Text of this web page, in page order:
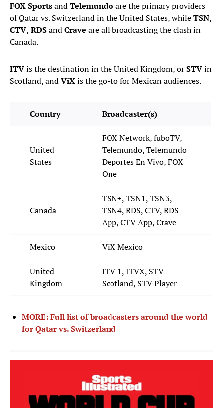
FOX SportsandTelemundo are the primary providers
of Qatar vs. Switzerland in the United States, whileTSN,
CTV, RDSandCrave are all broadcasting the clash in
Canada.
ITVis the destination in the United Kingdom, orSTVin
Scotland, andViXis the go-to for Mexican audiences.
Country Broadcaster(s)
United
States
FOX Network, fuboTV,
Telemundo, Telemundo
Deportes En Vivo, FOX
One
Canada
TSN+, TSN1, TSN3,
TSN4, RDS, CTV, RDS
App, CTV App, Crave
Mexico ViX Mexico
United
Kingdom
ITV 1, ITVX, STV
Scotland, STV Player
MORE: Full list of broadcasters around the world
for Qatar vs. Switzerland